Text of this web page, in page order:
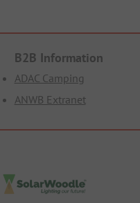
B2B Information
ADAC Camping
ANWB Extranet
SolarWoodle